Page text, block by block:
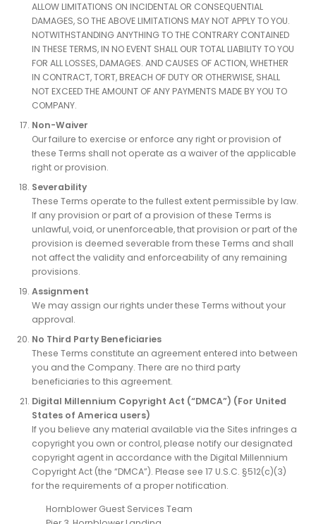
ALLOW LIMITATIONS ON INCIDENTAL OR CONSEQUENTIAL
DAMAGES, SO THE ABOVE LIMITATIONS MAY NOT APPLY TO YOU.
NOTWITHSTANDING ANYTHING TO THE CONTRARY CONTAINED
IN THESE TERMS, IN NO EVENT SHALL OUR TOTAL LIABILITY TO YOU
FOR ALL LOSSES, DAMAGES. AND CAUSES OF ACTION, WHETHER
IN CONTRACT, TORT, BREACH OF DUTY OR OTHERWISE, SHALL
NOT EXCEED THE AMOUNT OF ANY PAYMENTS MADE BY YOU TO
COMPANY.
Non-Waiver
Our failure to exercise or enforce any right or provision of
these Terms shall not operate as a waiver of the applicable
right or provision.
Severability
These Terms operate to the fullest extent permissible by law.
If any provision or part of a provision of these Terms is
unlawful, void, or unenforceable, that provision or part of the
provision is deemed severable from these Terms and shall
not affect the validity and enforceability of any remaining
provisions.
Assignment
We may assign our rights under these Terms without your
approval.
No Third Party Beneficiaries
These Terms constitute an agreement entered into between
you and the Company. There are no third party
beneficiaries to this agreement.
Digital Millennium Copyright Act (“DMCA”) (For United
States of America users)
If you believe any material available via the Sites infringes a
copyright you own or control, please notify our designated
copyright agent in accordance with the Digital Millennium
Copyright Act (the “DMCA”). Please see 17 U.S.C. §512(c)(3)
for the requirements of a proper notification.
Hornblower Guest Services Team